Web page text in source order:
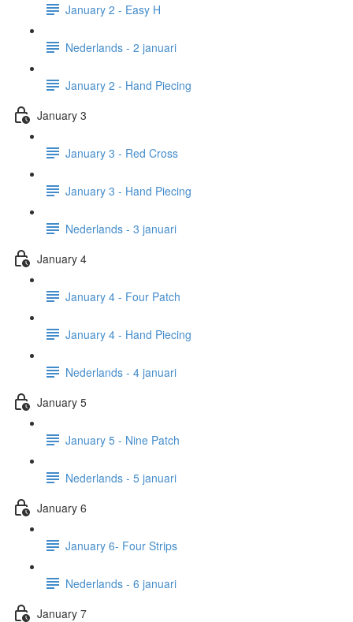
January 2 - Easy H
Nederlands - 2 januari
January 2 - Hand Piecing
January 3
January 3 - Red Cross
January 3 - Hand Piecing
Nederlands - 3 januari
January 4
January 4 - Four Patch
January 4 - Hand Piecing
Nederlands - 4 januari
January 5
January 5 - Nine Patch
Nederlands - 5 januari
January 6
January 6- Four Strips
Nederlands - 6 januari
January 7